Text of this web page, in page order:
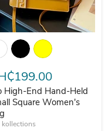
High-End Hand-Held
Square Women's
kollections